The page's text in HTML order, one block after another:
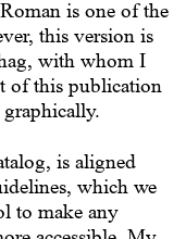
is one of the
this version is
with whom I
of this publication
is aligned
which we
to make any